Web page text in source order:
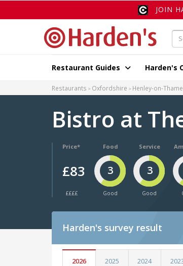
JOIN
Restaurant Guides Harden's
Restaurants Oxfordshire Henley-on-
Bistro at
Price*
£83
££££
Food
3
Good
Service
3
Good
Harden's survey result
2026 2025 2024